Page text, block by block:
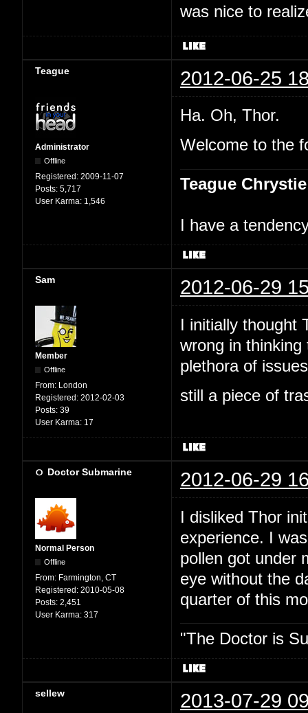
was nice to
Teague 2012-06-25
Administrator
Offline
Registered: 2009-11-07
Posts: 5,717
User Karma: 1,546
Ha. Oh, Thor.
Welcome to the
Teague Chrystie
I have a
Sam 2012-06-29
Member
Offline
From: London
Registered: 2012-02-03
Posts: 39
User Karma: 17
I initially thought
wrong in
plethora of
still a piece of
Doctor Submarine 2012-06-29
Normal Person
Offline
From: Farmington, CT
Registered: 2010-05-08
Posts: 2,451
User Karma: 317
I disliked Thor
experience. I
pollen got under
eye without the
quarter of this
"The Doctor is
sellew 2013-07-29